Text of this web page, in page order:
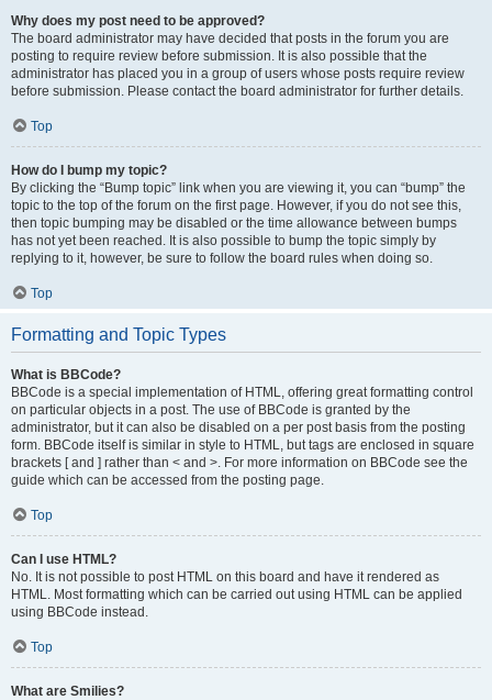
Why does my post need to be approved?
The board administrator may have decided that posts in the forum you are
posting to require review before submission. It is also possible that the
administrator has placed you in a group of users whose posts require review
before submission. Please contact the board administrator for further details.
Top
How do I bump my topic?
By clicking the “Bump topic” link when you are viewing it, you can “bump” the
topic to the top of the forum on the first page. However, if you do not see this,
then topic bumping may be disabled or the time allowance between bumps
has not yet been reached. It is also possible to bump the topic simply by
replying to it, however, be sure to follow the board rules when doing so.
Top
Formatting and Topic Types
What is BBCode?
BBCode is a special implementation of HTML, offering great formatting control
on particular objects in a post. The use of BBCode is granted by the
administrator, but it can also be disabled on a per post basis from the posting
form. BBCode itself is similar in style to HTML, but tags are enclosed in square
brackets [ and ] rather than < and >. For more information on BBCode see the
guide which can be accessed from the posting page.
Top
Can I use HTML?
No. It is not possible to post HTML on this board and have it rendered as
HTML. Most formatting which can be carried out using HTML can be applied
using BBCode instead.
Top
What are Smilies?